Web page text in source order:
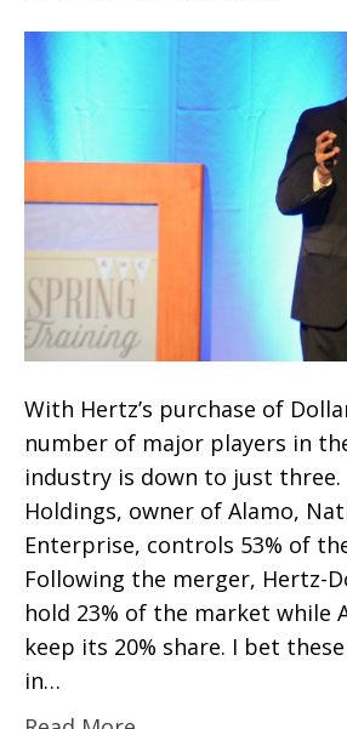
With Hertz’s purchase of
number of major players in
industry is down to just three.
Holdings, owner of Alamo,
Enterprise, controls 53% of
Following the merger, Hertz-
hold 23% of the market while
keep its 20% share. I bet
in…